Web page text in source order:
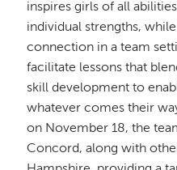
inspires girls of all
individual strengths,
connection in a team
facilitate lessons that
skill development to
whatever comes their
on November 18, the
Concord, along with